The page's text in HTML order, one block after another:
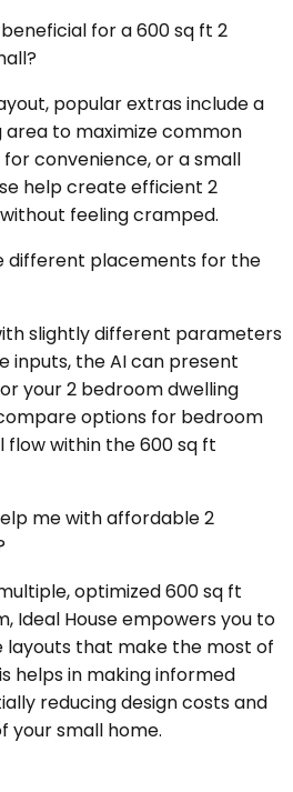
for a 600 sq ft 2
popular extras include a
to maximize common
convenience, or a small
help create efficient 2
feeling cramped.
different placements for the
slightly different parameters
inputs, the AI can present
your 2 bedroom dwelling
options for bedroom
within the 600 sq ft
me with affordable 2
optimized 600 sq ft
Ideal House empowers you to
that make the most of
helps in making informed
reducing design costs and
your small home.